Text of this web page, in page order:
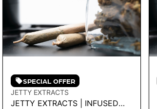
SPECIAL OFFER
JETTY EXTRACTS
JETTY EXTRACTS | INFUSED